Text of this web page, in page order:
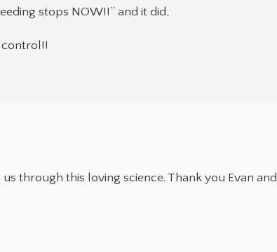
stops NOW!!” and it did,
control!!
through this loving science. Thank you Evan and